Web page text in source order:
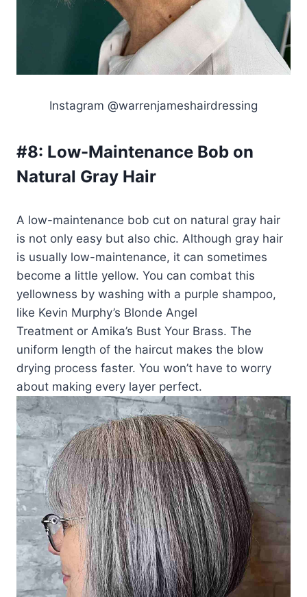
Instagram @warrenjameshairdressing
#8: Low-Maintenance Bob on
Natural Gray Hair
A low-maintenance bob cut on natural gray hair
is not only easy but also chic. Although gray hair
is usually low-maintenance, it can sometimes
become a little yellow. You can combat this
yellowness by washing with a purple shampoo,
like Kevin Murphy’s Blonde Angel
Treatment or Amika’s Bust Your Brass. The
uniform length of the haircut makes the blow
drying process faster. You won’t have to worry
about making every layer perfect.